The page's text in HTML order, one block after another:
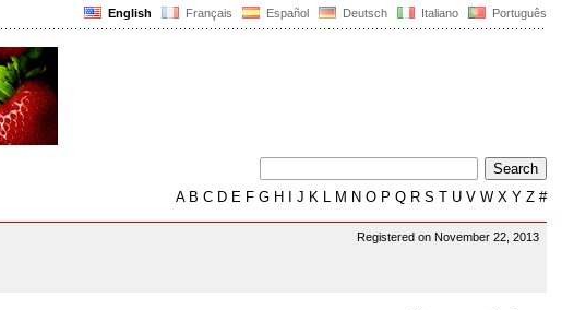
English Français Español Deutsch Italiano Português
AB C D E F G H J K L M N O P Q R S T U V W X Y Z #
Registered on November 22, 2013